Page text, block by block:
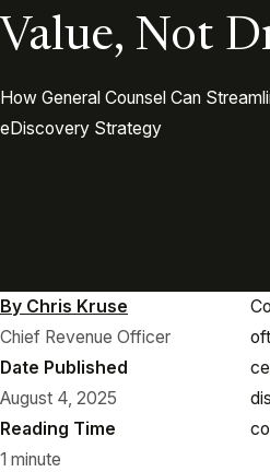
Value, Not
How General Counsel Can
eDiscovery Strategy
By Chris Kruse
Chief Revenue Officer
Date Published
August 4, 2025
Reading Time
1 minute